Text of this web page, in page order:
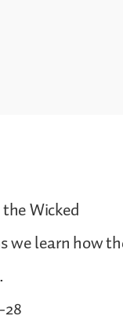
Wicked
we learn how